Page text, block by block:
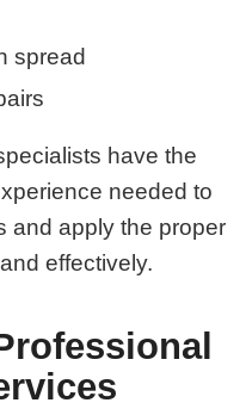
spread
have the
needed to
and apply the proper
effectively.